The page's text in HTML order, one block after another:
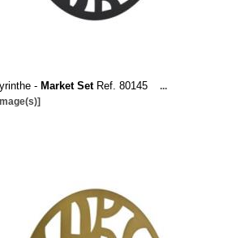
- Market SetRef. 80145
...